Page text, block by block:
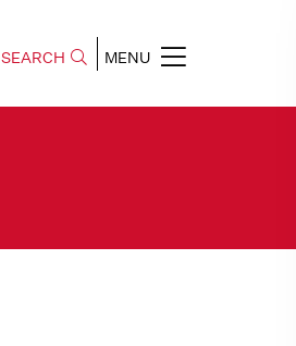
SEARCH MENU